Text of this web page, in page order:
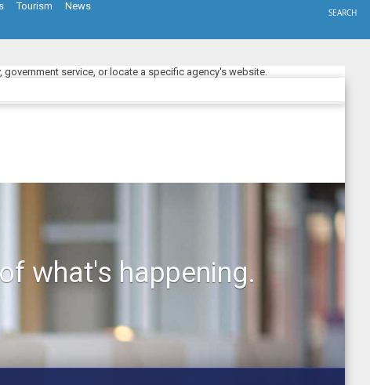
SEARCH
Tourism News
service, or locate a specific agency's website.
what's happening.